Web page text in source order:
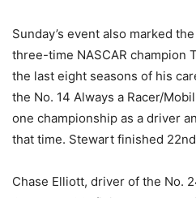
Sunday’s event also marked
three-time NASCAR champion
the last eight seasons of his
the No. 14 Always a Racer/
one championship as a driver
that time. Stewart finished
Chase Elliott, driver of the No.